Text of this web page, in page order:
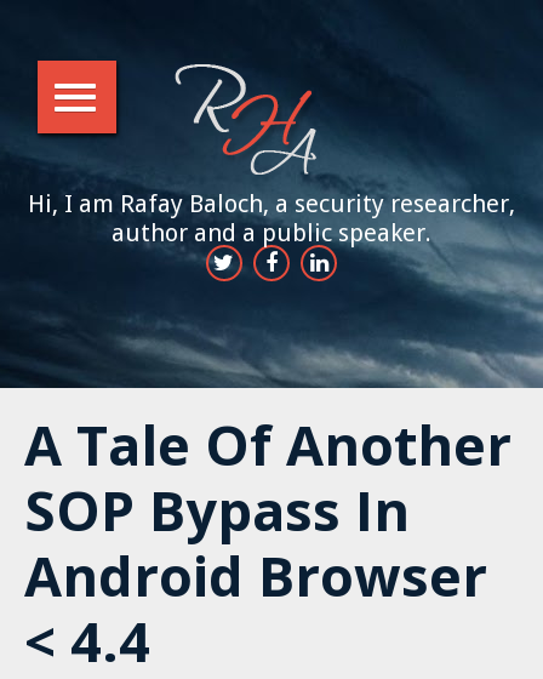
Hi, I am Rafay Baloch, a security researcher,
author and a public speaker.
A Tale Of Another
SOP Bypass In
Android Browser
< 4.4